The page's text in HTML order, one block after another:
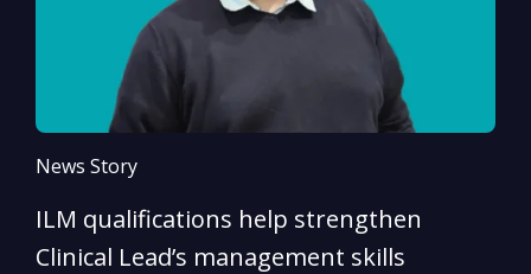
News Story
ILM qualifications help strengthen
Clinical Lead’s management skills